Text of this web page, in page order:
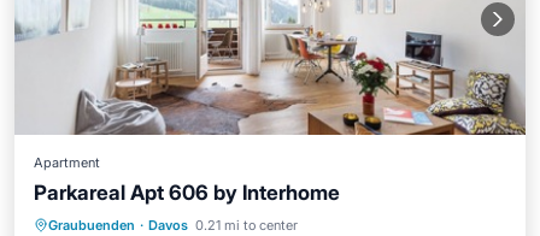
Apartment
Parkareal Apt 606 by Interhome
Graubuenden · Davos 0.21 mi to center
Parking Spa
Balcony/Terrace